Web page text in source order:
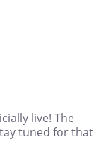
live! The
tuned for that